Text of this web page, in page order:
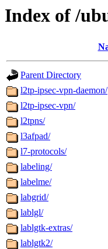
Index of /
Parent Directory
l2tp-ipsec-vpn-daemon/
l2tp-ipsec-vpn/
l2tpns/
l3afpad/
l7-protocols/
labeling/
labelme/
labgrid/
lablgl/
lablgtk-extras/
lablgtk2/